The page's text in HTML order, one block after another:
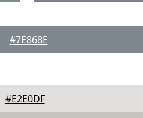
#7E868E
#E2E0DF